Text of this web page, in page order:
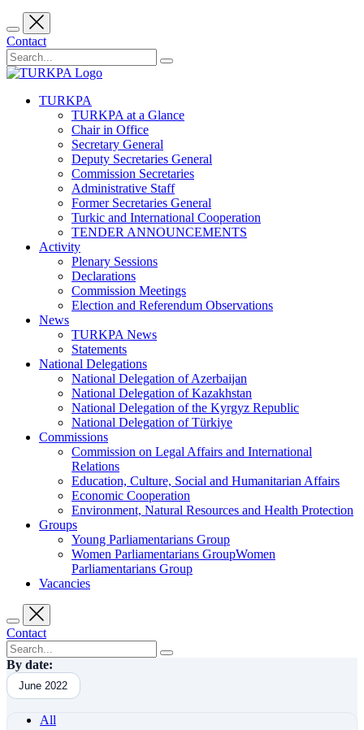
Contact
TURKPA
TURKPA at a Glance
Chair in Office
Secretary General
Deputy Secretaries General
Commission Secretaries
Administrative Staff
Former Secretaries General
Turkic and International Cooperation
TENDER ANNOUNCEMENTS
Activity
Plenary Sessions
Declarations
Commission Meetings
Election and Referendum Observations
News
TURKPA News
Statements
National Delegations
National Delegation of Azerbaijan
National Delegation of Kazakhstan
National Delegation of the Kyrgyz Republic
National Delegation of Türkiye
Commissions
Commission on Legal Affairs and International
Relations
Education, Culture, Social and Humanitarian Affairs
Economic Cooperation
Environment, Natural Resources and Health Protection
Groups
Young Parliamentarians Group
Women Parliamentarians GroupWomen
Parliamentarians Group
Vacancies
Contact
By date:
June 2022
All